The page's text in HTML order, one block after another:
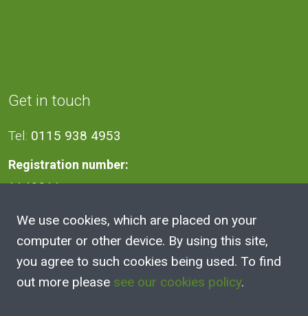
Get in touch
Tel: 0115 938 4953
Registration number:
1140811
Address
2A Victoria Street, Kimberley,
We use cookies, which are placed on your
computer or other device. By using this site,
you agree to such cookies being used. To find
out more please see our cookies policy.